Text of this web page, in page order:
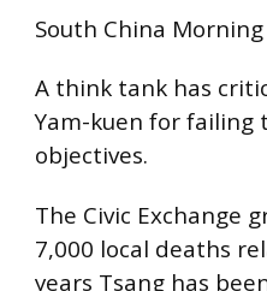
South China Morning
A think tank has
Yam-kuen for failing
objectives.
The Civic Exchange
7,000 local deaths
years Tsang has